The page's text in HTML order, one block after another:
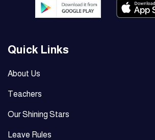
Quick Links
About Us
Teachers
Our Shining Stars
Leave Rules